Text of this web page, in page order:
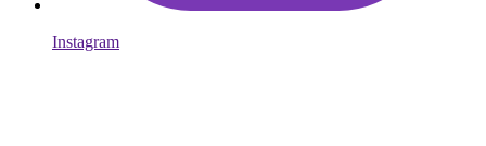
Instagram